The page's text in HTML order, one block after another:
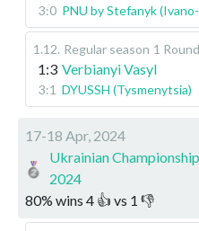
3:0 PNU by Stefanyk
1.12. Regular season 1 Round
1:3 Verbianyi Vasyl
3:1 DYUSSH (Tysmenytsia)
17-18 Apr, 2024
Ukrainian
2024
80% wins 4 👍 vs 1 👎